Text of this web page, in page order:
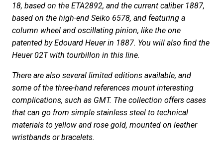
18, based on the ETA2892, and the current caliber 1887,
based on the high-end Seiko 6578, and featuring a
column wheel and oscillating pinion, like the one
patented by Edouard Heuer in 1887. You will also find the
Heuer 02T with tourbillon in this line.
There are also several limited editions available, and
some of the three-hand references mount interesting
complications, such as GMT. The collection offers cases
that can go from simple stainless steel to technical
materials to yellow and rose gold, mounted on leather
wristbands or bracelets.